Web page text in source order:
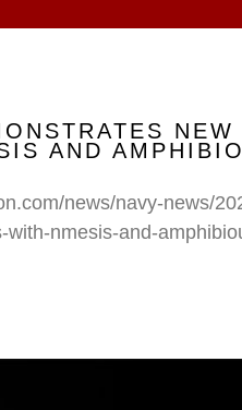
NEW
AND
news/navy-news/
nmesis-and-